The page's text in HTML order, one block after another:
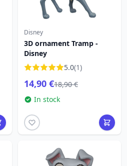
Disney
3D ornament Tramp -
Disney
5.0(1)
14,90 €18,90 €
In stock